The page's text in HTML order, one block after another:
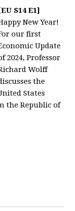
S14 E1]
New Year!
our first
Update
2024, Professor
Wolff
the
States
the Republic of